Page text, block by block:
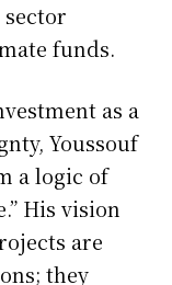
funds.
as a
Youssouf
a logic of
His vision
are
they